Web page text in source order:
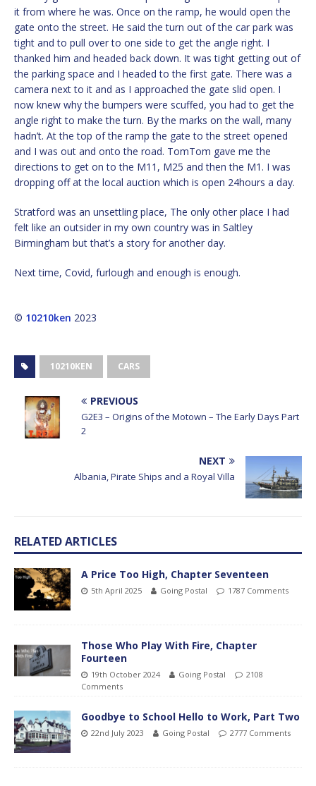
it from where he was. Once on the ramp, he would open the
gate onto the street. He said the turn out of the car park was
tight and to pull over to one side to get the angle right. I
thanked him and headed back down. It was tight getting out of
the parking space and I headed to the first gate. There was a
camera next to it and as I approached the gate slid open. I
now knew why the bumpers were scuffed, you had to get the
angle right to make the turn. By the marks on the wall, many
hadn’t. At the top of the ramp the gate to the street opened
and I was out and onto the road. TomTom gave me the
directions to get on to the M11, M25 and then the M1. I was
dropping off at the local auction which is open 24hours a day.
Stratford was an unsettling place, The only other place I had
felt like an outsider in my own country was in Saltley
Birmingham but that’s a story for another day.
Next time, Covid, furlough and enough is enough.
© 10210ken 2023
10210KEN CARS
PREVIOUS
G2E3 – Origins of the Motown – The Early Days Part
2
NEXT
Albania, Pirate Ships and a Royal Villa
RELATED ARTICLES
A Price Too High, Chapter Seventeen
5th April 2025 Going Postal 1787 Comments
Those Who Play With Fire, Chapter
Fourteen
19th October 2024 Going Postal
2108
Comments
Goodbye to School Hello to Work, Part Two
22nd July 2023 Going Postal 2777 Comments